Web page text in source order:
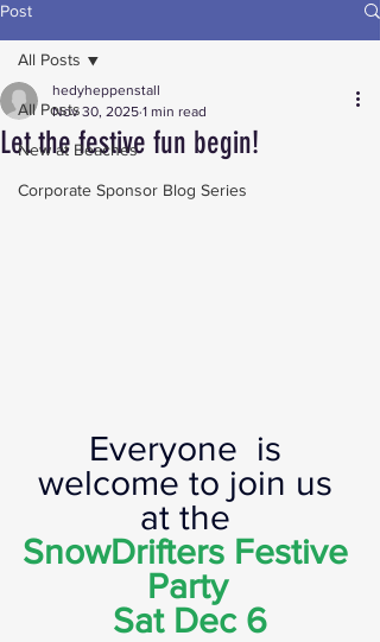
Post
All Posts
New at Beaches
Corporate Sponsor Blog Series
All Posts
Let the festive fun begin!
hedyheppenstall
Nov 30, 2025 1 min read
Everyone  is
welcome to join us
at the
SnowDrifters Festive
Party
Sat Dec 6